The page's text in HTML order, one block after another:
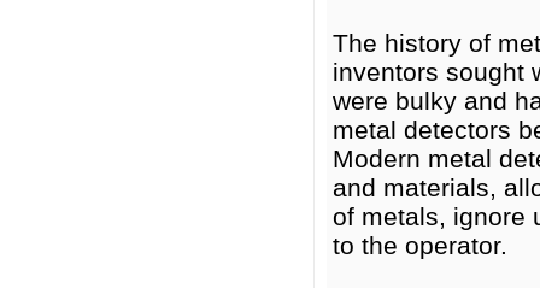
The history of
inventors sought
were bulky and
metal detectors
Modern metal
and materials,
of metals, ignore
to the operator.